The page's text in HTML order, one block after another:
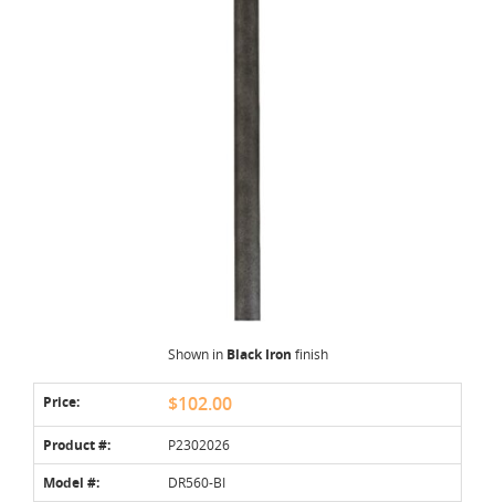
Shown in Black Iron finish
Price: $102.00
Product #: P2302026
Model #: DR560-BI